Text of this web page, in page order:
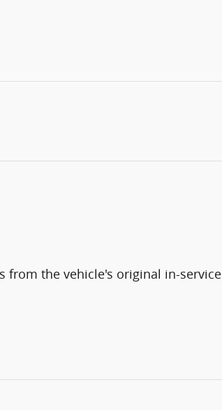
from the vehicle's original in-service